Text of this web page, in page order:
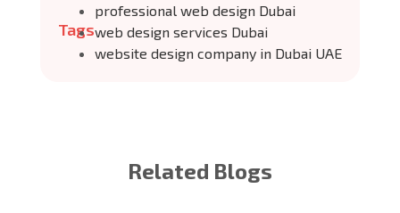
Tags
professional web design Dubai
web design services Dubai
website design company in Dubai UAE
Related Blogs